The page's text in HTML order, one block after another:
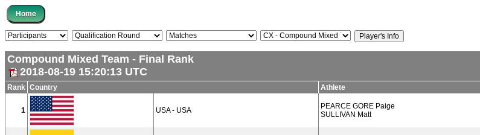
Compound Mixed Team - Final Rank
2018-08-19 15:20:13 UTC
Rank Country Athlete
1 USA - USA
PEARCE GORE Paige
SULLIVAN Matt